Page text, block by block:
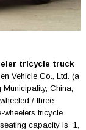
tricycle truck
Vehicle Co., Ltd. (a
China;
/ three-
wheelers tricycle
capacity is 1,